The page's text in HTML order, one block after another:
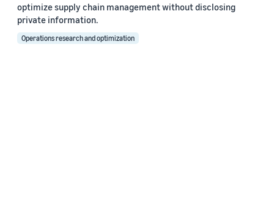
optimize supply chain management without disclosing
private information.
Operations research and optimization